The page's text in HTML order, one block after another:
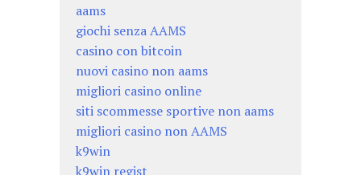
aams
giochi senza AAMS
casino con bitcoin
nuovi casino non aams
migliori casino online
siti scommesse sportive non aams
migliori casino non AAMS
k9win
k9win regist